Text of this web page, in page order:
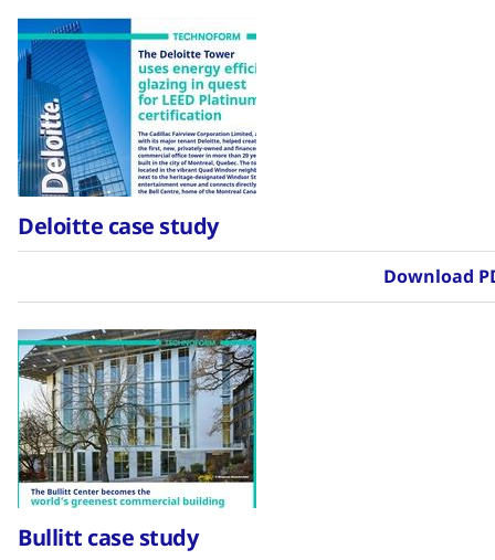
Deloitte case study
Download
Bullitt case study